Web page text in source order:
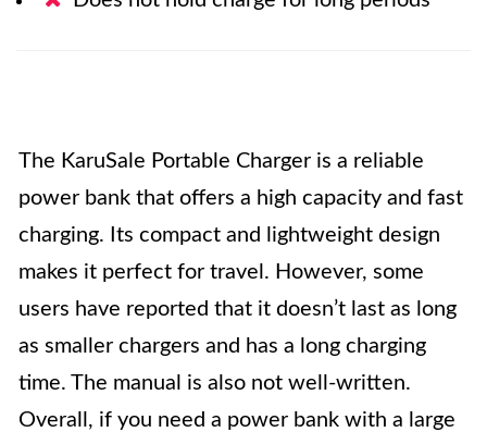
The KaruSale Portable Charger is a reliable
power bank that offers a high capacity and fast
charging. Its compact and lightweight design
makes it perfect for travel. However, some
users have reported that it doesn’t last as long
as smaller chargers and has a long charging
time. The manual is also not well-written.
Overall, if you need a power bank with a large